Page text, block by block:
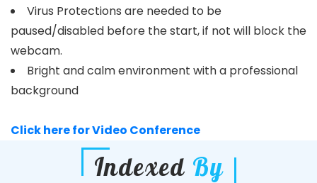
Virus Protections are needed to be
paused/disabled before the start, if not will block the
webcam.
Bright and calm environment with a professional
background
Click here for Video Conference
Indexed By